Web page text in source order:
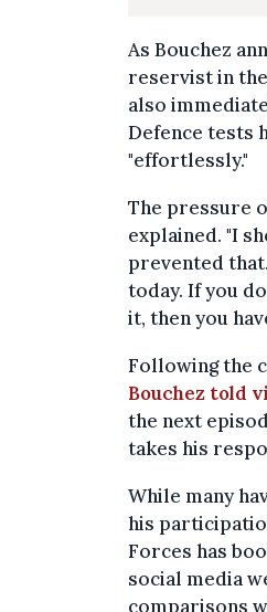
As Bouchez
reservist in
also
Defence tests
"effortlessly."
The pressure
explained. "I
prevented
today. If you
it, then you
Following the
Bouchez told
the next
takes his
While many
his
Forces has
social media
comparisons